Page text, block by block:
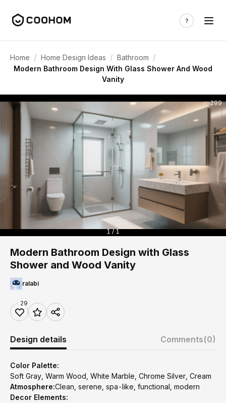
Home / Home Design Ideas / Bathroom /
Modern Bathroom Design With Glass Shower And Wood
Vanity
299
1 / 1
Modern Bathroom Design with Glass
Shower and Wood Vanity
ralabi
29
Design details Comments(0)
Color Palette:
Soft Gray, Warm Wood, White Marble, Chrome Silver, Cream
Atmosphere:Clean, serene, spa-like, functional, modern
Decor Elements: